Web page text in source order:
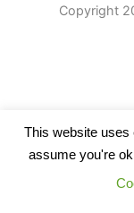
Copyright
This website uses
assume you're